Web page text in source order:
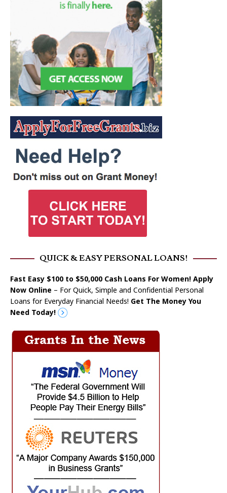
QUICK & EASY PERSONAL LOANS!
Fast Easy $100 to $50,000 Cash Loans For Women! Apply
Now Online – For Quick, Simple and Confidential Personal
Loans for Everyday Financial Needs! Get The Money You
Need Today!